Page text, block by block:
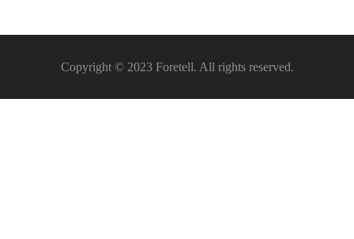
Copyright © 2023 Foretell. All rights reserved.